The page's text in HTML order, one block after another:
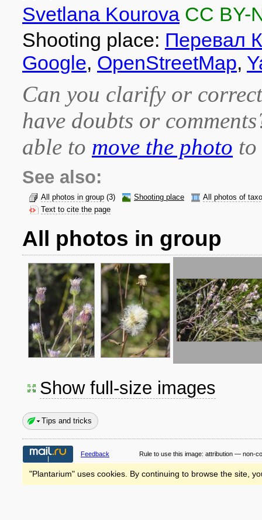
Svetlana Kourova CC BY-
Shooting place: Перевал
Google, OpenStreetMap,
Can you clarify or
have doubts or
able to move the photo
See also:
All photos in group (3) Shooting place
All photos of
Text to cite the page
All photos in group
Show full-size images
Tips and tricks
Feedback Rule to use this image: attribution — non-
"Plantarium" uses cookies. By continuing to browse the site,